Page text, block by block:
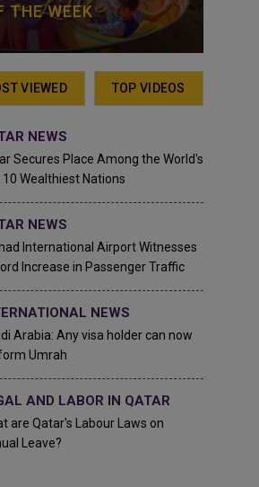
THE WEEK
VIEWED TOP VIDEOS
NEWS
Secures Place Among the World's
10 Wealthiest Nations
NEWS
International Airport Witnesses
Increase in Passenger Traffic
NEWS
Arabia: Any visa holder can now
Umrah
AND LABOR IN QATAR
are Qatar's Labour Laws on
Leave?